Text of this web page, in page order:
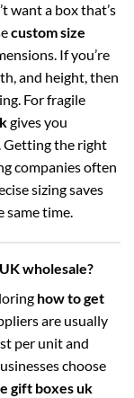
want a box that’s
custom size
If you’re
and height, then
For fragile
gives you
Getting the right
companies often
sizing saves
same time.
wholesale?
how to get
are usually
per unit and
choose
gift boxes uk